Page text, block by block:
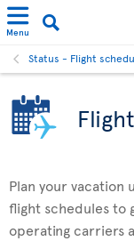
Menu
Status - Flight
Plan your vacation
flight schedules to
operating carriers